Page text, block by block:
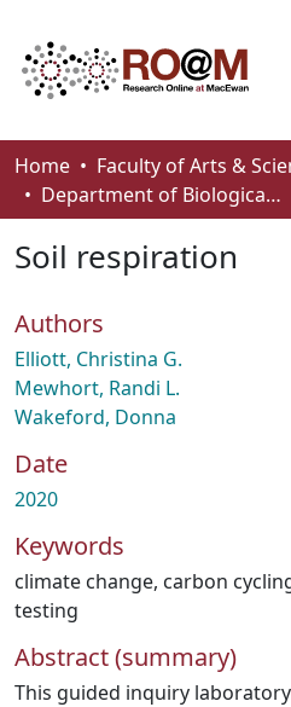
Communities & Collections
Browse
Statistics
About
How To Deposit
Home
Faculty of Arts &
Department of Biological Sciences
Soil respiration
Authors
Elliott, Christina G.
Mewhort, Randi L.
Wakeford, Donna
Date
2020
Keywords
climate change, carbon
testing
Abstract (summary)
This guided inquiry